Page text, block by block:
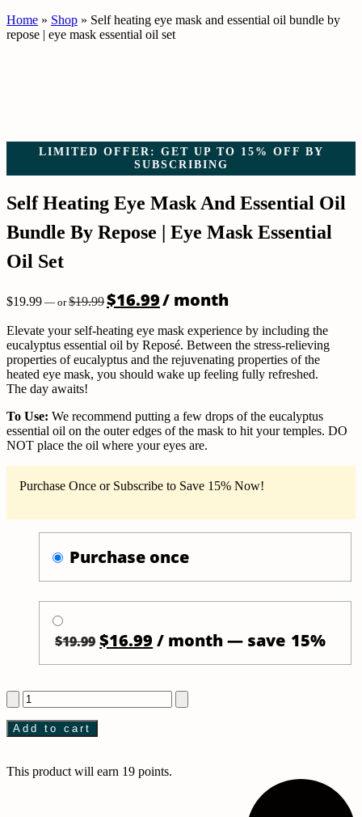
Home » Shop » Self heating eye mask and essential oil bundle by
repose | eye mask essential oil set
LIMITED OFFER: GET UP TO 15% OFF BY
SUBSCRIBING
Self Heating Eye Mask And Essential Oil
Bundle By Repose | Eye Mask Essential
Oil Set
$19.99 — or$19.99
Original
price
$19.99.
$16.99 Current
price
$16.99.
/ month
Elevate your self-heating eye mask experience by including the
eucalyptus essential oil by Reposé. Between the stress-relieving
properties of eucalyptus and the rejuvenating properties of the
heated eye mask, you should wake up feeling fully refreshed.
The day awaits!
To Use: We recommend putting a few drops of the eucalyptus
essential oil on the outer edges of the mask to hit your temples. DO
NOT place the oil where your eyes are.
Purchase Once or Subscribe to Save 15% Now!
purchase once
$19.99 Original
price
$19.99.
$16.99 Current
price
$16.99.
/ month— save 15%
Self
heating
eye
mask
essential
Add to cart
This product will earn 19 points.